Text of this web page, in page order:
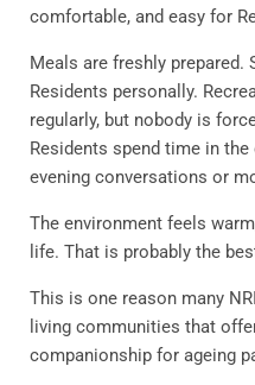
comfortable, and easy for
Meals are freshly
Residents personally.
regularly, but nobody is
Residents spend time in
evening conversations or
The environment feels
life. That is probably the
This is one reason many
living communities that
companionship for ageing